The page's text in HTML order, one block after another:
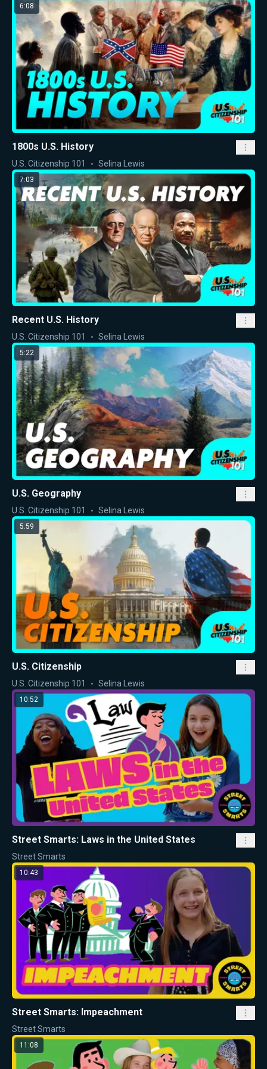
6:08
1800s U.S. History
U.S. Citizenship 101 Selina Lewis
7:03
Recent U.S. History
U.S. Citizenship 101 Selina Lewis
5:22
U.S. Geography
U.S. Citizenship 101 Selina Lewis
5:59
U.S. Citizenship
U.S. Citizenship 101 Selina Lewis
10:52
Street Smarts: Laws in the United States
Street Smarts
10:43
Street Smarts: Impeachment
Street Smarts
11:08